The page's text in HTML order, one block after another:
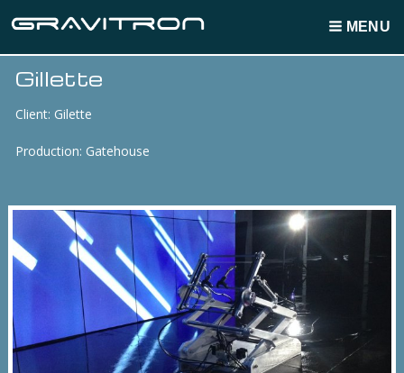
MENU
Breadcrumbs
Gillette
Client: Gilette
Production: Gatehouse